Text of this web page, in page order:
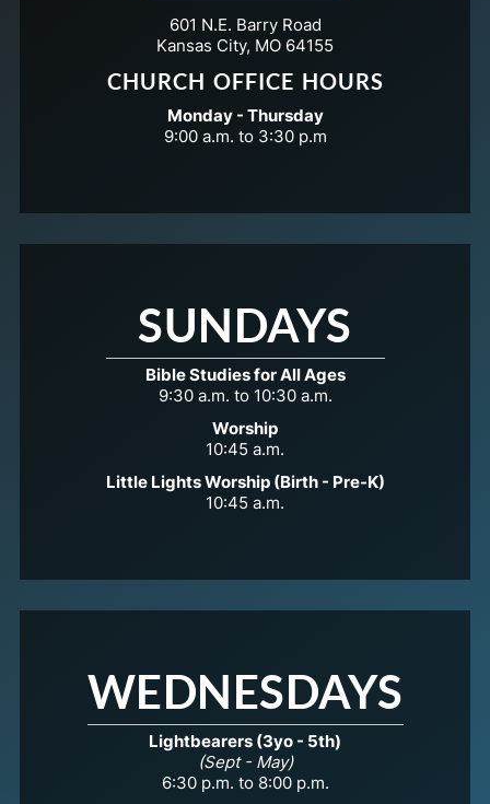
601 N.E. Barry Road
Kansas City, MO 64155
CHURCH OFFICE HOURS
Monday - Thursday
9:00 a.m. to 3:30 p.m
SUNDAYS
Bible Studies for All Ages
9:30 a.m. to 10:30 a.m.
Worship
10:45 a.m.
Little Lights Worship (Birth - Pre-K)
10:45 a.m.
WEDNESDAYS
Lightbearers (3yo - 5th)
(Sept - May)
6:30 p.m. to 8:00 p.m.